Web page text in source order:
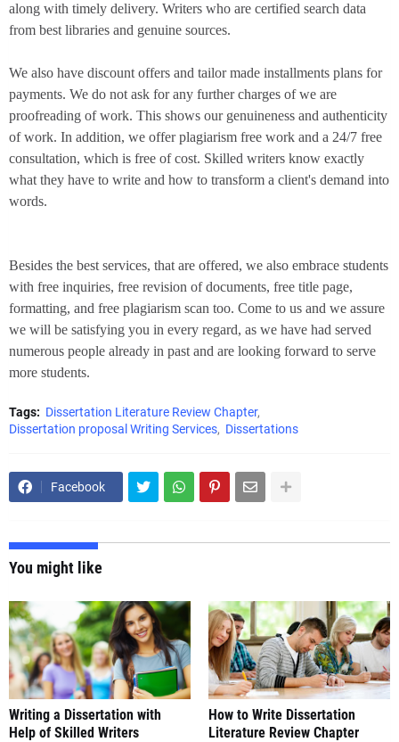
along with timely delivery. Writers who are certified search data
from best libraries and genuine sources.
We also have discount offers and tailor made installments plans for
payments. We do not ask for any further charges of we are
proofreading of work. This shows our genuineness and authenticity
of work. In addition, we offer plagiarism free work and a 24/7 free
consultation, which is free of cost. Skilled writers know exactly
what they have to write and how to transform a client's demand into
words.
Besides the best services, that are offered, we also embrace students
with free inquiries, free revision of documents, free title page,
formatting, and free plagiarism scan too. Come to us and we assure
we will be satisfying you in every regard, as we have had served
numerous people already in past and are looking forward to serve
more students.
Tags: Dissertation Literature Review Chapter
Dissertation proposal Writing Services
Dissertations
Facebook
You might like
Writing a Dissertation with
How to Write Dissertation
Literature Review Chapter